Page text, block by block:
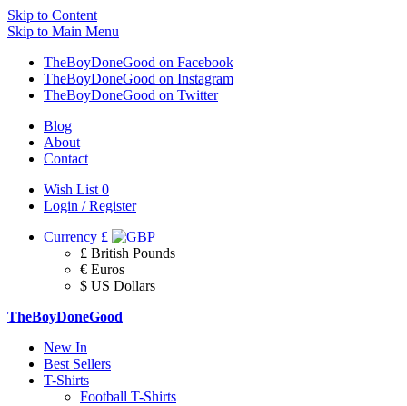
Skip to Content
Skip to Main Menu
TheBoyDoneGood on Facebook
TheBoyDoneGood on Instagram
TheBoyDoneGood on Twitter
Blog
About
Contact
Wish List 0
Login / Register
Currency £
£ British Pounds
€ Euros
$ US Dollars
TheBoyDoneGood
New In
Best Sellers
T-Shirts
Football T-Shirts